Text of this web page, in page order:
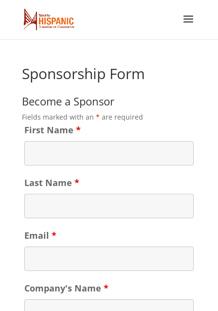
Sponsorship Form
Become a Sponsor
Fields marked with an * are required
First Name *
Last Name *
Email *
Company's Name *